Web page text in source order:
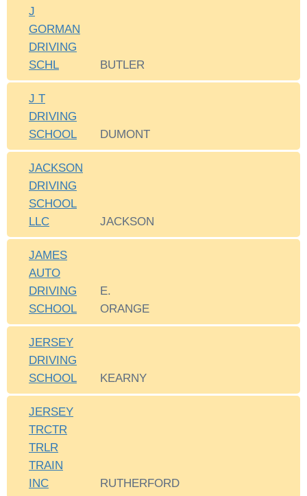
J
GORMAN
DRIVING
SCHL
BUTLER
J T
DRIVING
SCHOOL
DUMONT
JACKSON
DRIVING
SCHOOL
LLC
JACKSON
JAMES
AUTO
DRIVING
SCHOOL
E.
ORANGE
JERSEY
DRIVING
SCHOOL
KEARNY
JERSEY
TRCTR
TRLR
TRAIN
INC
RUTHERFORD